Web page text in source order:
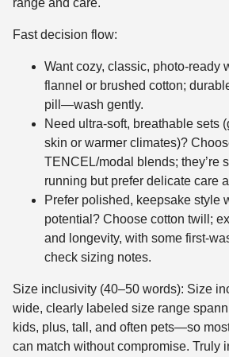
Fast decision flow:
Want cozy, classic, photo-ready
flannel or brushed cotton;
pill—wash gently.
Need ultra-soft, breathable sets
skin or warmer climates)?
TENCEL/modal blends; they’re
running but prefer delicate care
Prefer polished, keepsake style
potential? Choose cotton twill;
and longevity, with some first-
check sizing notes.
Size inclusivity (40–50 words): Size
wide, clearly labeled size range
kids, plus, tall, and often pets—so
can match without compromise. Truly